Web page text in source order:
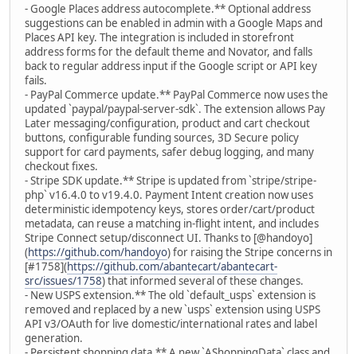
- Google Places address autocomplete.** Optional address
suggestions can be enabled in admin with a Google Maps and
Places API key. The integration is included in storefront
address forms for the default theme and Novator, and falls
back to regular address input if the Google script or API key
fails.
- PayPal Commerce update.** PayPal Commerce now uses the
updated `paypal/paypal-server-sdk`. The extension allows Pay
Later messaging/configuration, product and cart checkout
buttons, configurable funding sources, 3D Secure policy
support for card payments, safer debug logging, and many
checkout fixes.
- Stripe SDK update.** Stripe is updated from `stripe/stripe-
php` v16.4.0 to v19.4.0. Payment Intent creation now uses
deterministic idempotency keys, stores order/cart/product
metadata, can reuse a matching in-flight intent, and includes
Stripe Connect setup/disconnect UI. Thanks to [@handoyo]
(https://github.com/handoyo) for raising the Stripe concerns in
[#1758](https://github.com/abantecart/abantecart-
src/issues/1758) that informed several of these changes.
- New USPS extension.** The old `default_usps` extension is
removed and replaced by a new `usps` extension using USPS
API v3/OAuth for live domestic/international rates and label
generation.